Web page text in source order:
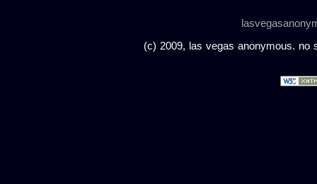
(c) 2009, las vegas anonymous. no